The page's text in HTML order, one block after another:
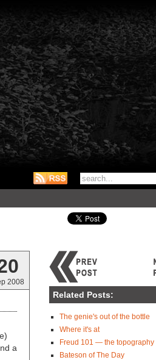
2008
a
Related Posts:
The genie's out of the bottle
Where it's at
Freud 101 — the topography
Bateson of The Day